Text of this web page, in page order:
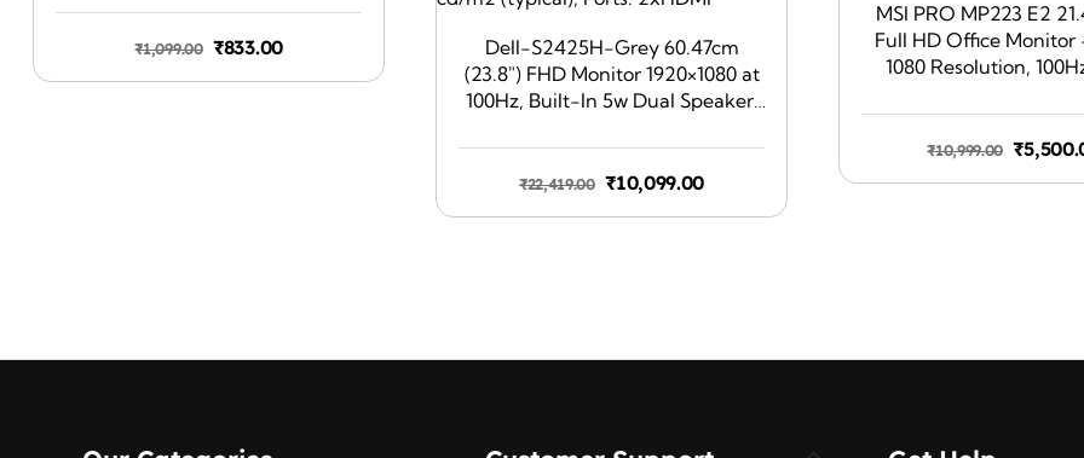
₹1,099.00 Original
price
₹833.00Current
price
Dell-S2425H-Grey 60.47cm
(23.8″) FHD Monitor 1920×1080 at
100Hz, Built-In 5w Dual Speaker,
99% sRGB (typical), Ficker Free,
Brightness: 250 cd/m2 (typical),
₹22,419.00 Original
price
₹10,099.00Current
price
MSI PRO MP223 E2
Full HD Office Monitor
1080 Resolution,
HDMI 1.4b,
₹10,999.00
price
₹